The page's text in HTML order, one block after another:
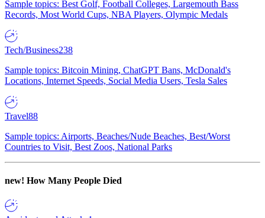
Sample topics: Best Golf, Football Colleges, Largemouth Bass
Records, Most World Cups, NBA Players, Olympic Medals
Tech/Business238
Sample topics: Bitcoin Mining, ChatGPT Bans, McDonald's
Locations, Internet Speeds, Social Media Users, Tesla Sales
Travel88
Sample topics: Airports, Beaches/Nude Beaches, Best/Worst
Countries to Visit, Best Zoos, National Parks
new! How Many People Died